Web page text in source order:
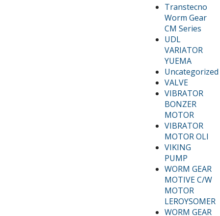
Transtecno
Worm Gear
CM Series
UDL
VARIATOR
YUEMA
Uncategorized
VALVE
VIBRATOR
BONZER
MOTOR
VIBRATOR
MOTOR OLI
VIKING
PUMP
WORM GEAR
MOTIVE C/W
MOTOR
LEROYSOMER
WORM GEAR